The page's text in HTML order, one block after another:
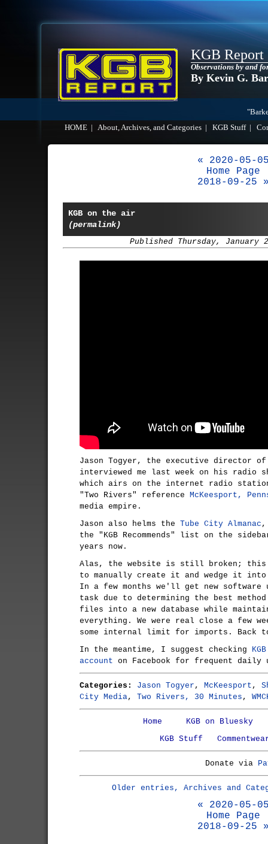
KGB Report
Observations by and
By Kevin G.
HOME
About, Archives, and Categories KGB Stuff|
« 2020-05-
Home Page
2018-09-25
KGB on the air
(permalink)
Published Thursday, January
Jason Togyer, the executive director
interviewed me last week on his radio
which airs on the internet radio
"Two Rivers" reference McKeesport,
media empire.
Jason also helms the Tube City Almanac ,
the "KGB Recommends" list on the
years now.
Alas, the website is still broken; this
to manually create it and wedge it
In a few months we'll get new
task due to determining the best
files into a new database while
everything. We were real close a few
some internal limit for imports. Back
In the meantime, I suggest checking
account on Facebook for frequent daily
Categories: Jason Togyer , McKeesport ,
City Media, Two Rivers, 30 Minutes ,
Home
KGB on Bluesky
KGB Stuff
Donate via
Older entries, Archives and
« 2020-05-
Home Page
2018-09-25